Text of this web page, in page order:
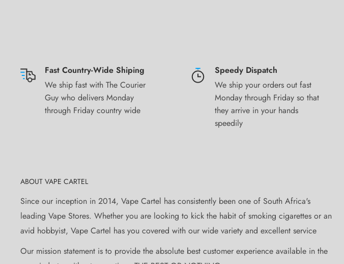
Load me in
Although great in any device, this juice bangs in a tank or dripper
Available in 3mg Nicotine Strengths
the consumer and are not representative of analysis, testing, and verification by Vape Cartel
Vape Cartel will not be held responsible or liable for any injury, damage, or defect,
permanent or temporary that may be caused by the improper use of any products sold by
Vape Cartel
Product images are for illustrative purposes only and may vary from actual product. We do
Fast Country-Wide Shiping
We ship fast with The Courier
Guy who delivers Monday
through Friday country wide
Speedy Dispatch
We ship your orders out fast
Monday through Friday so that
they arrive in your hands
speedily
ABOUT VAPE CARTEL
Since our inception in 2014, Vape Cartel has consistently been one of South Africa's
leading Vape Stores. Whether you are looking to kick the habit of smoking cigarettes or an
avid hobbyist, Vape Cartel has you covered with our wide variety and excellent service
Our mission statement is to provide the absolute best customer experience available in the